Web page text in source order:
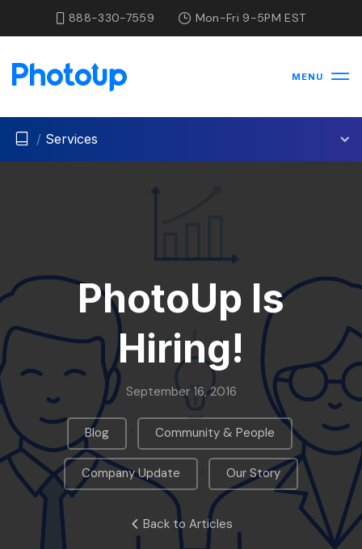
888-330-7559 Mon-Fri 9-5PM EST
MENU
/ Services
PhotoUp Is
Hiring!
September 16, 2016
Blog Community & People
Company Update Our Story
Back to Articles